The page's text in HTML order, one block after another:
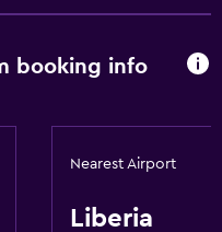
booking info
Nearest Airport
Liberia